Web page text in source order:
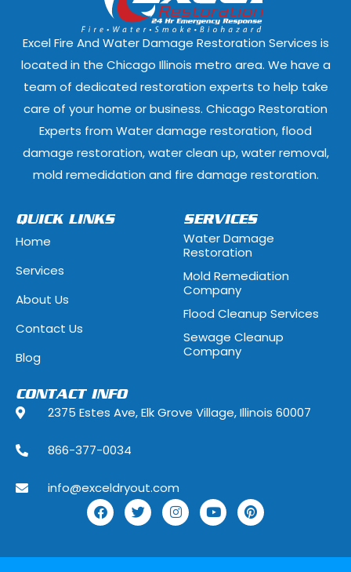
Elmwood Park, Illinois
Evanston,
Ford Heights, Illinois
Forest Park,
Fox River
Geneva, Illinois
Glen Ellyn,
Glenview, Illinois
Glenwood,
Hawthorn Woods, Illinois
Hazel Crest,
Highwood, Illinois
Hillside,
Hoffman Estates, Illinois
Hometown,
Indian Head Park, Illinois
Justice, Illinois
La Grange, Illinois
Lake Forest, Illinois
Lake Zurich, Illinois
Lily Lake, Illinois
Excel Fire And Water Damage Restoration Services is
located in the Chicago Illinois metro area. We have a
team of dedicated restoration experts to help take
care of your home or business. Chicago Restoration
Experts from Water damage restoration, flood
damage restoration, water clean up, water removal,
mold remedidation and fire damage restoration.
QUICK LINKS
Home
Services
About Us
Contact Us
Blog
SERVICES
Water Damage
Restoration
Mold Remediation
Company
Flood Cleanup Services
Sewage Cleanup
Company
CONTACT INFO
2375 Estes Ave, Elk Grove Village, Illinois 60007
866-377-0034
info@exceldryout.com